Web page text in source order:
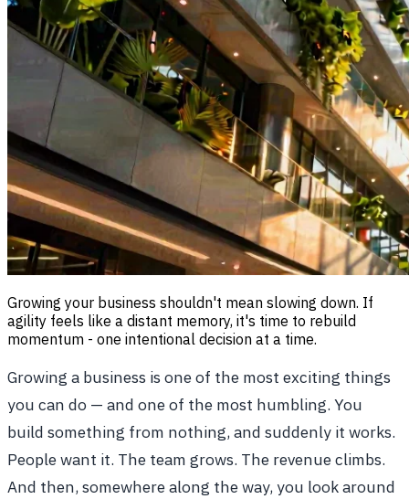
Growing your business shouldn't mean slowing down. If
agility feels like a distant memory, it's time to rebuild
momentum - one intentional decision at a time.
Growing a business is one of the most exciting things
you can do — and one of the most humbling. You
build something from nothing, and suddenly it works.
People want it. The team grows. The revenue climbs.
And then, somewhere along the way, you look around